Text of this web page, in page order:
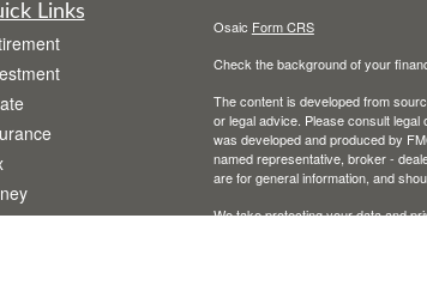
Links
Osaic Form CRS
Check the background of your
The content is developed from
or legal advice. Please consult
was developed and produced by
named representative, broker -
are for general information, and
We take protecting your data and